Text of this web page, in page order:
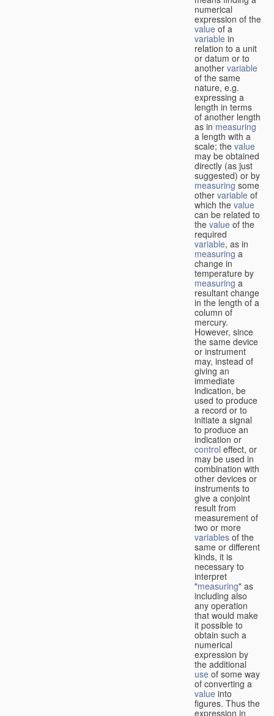
numerical
expression of the
value of a
variable in
relation to a unit
or datum or to
another variable
of the same
nature, e.g.
expressing a
length in terms
of another length
as in measuring
a length with a
scale; the value
may be obtained
directly (as just
suggested) or by
measuringsome
other variable of
which the value
can be related to
the value of the
required
variable, as in
measuring a
change in
temperature by
measuring a
resultant change
in the length of a
column of
mercury.
However, since
the same device
or instrument
may, instead of
giving an
immediate
indication, be
used to produce
a record or to
initiate a signal
to produce an
indication or
control effect, or
may be used in
combination with
other devices or
instruments to
give a conjoint
result from
measurement of
two or more
variables of the
same or different
kinds, it is
necessary to
interpret
"measuring" as
including also
any operation
that would make
it possible to
obtain such a
numerical
expression by
the additional
use of some way
of converting a
value into
figures. Thus the
expression in